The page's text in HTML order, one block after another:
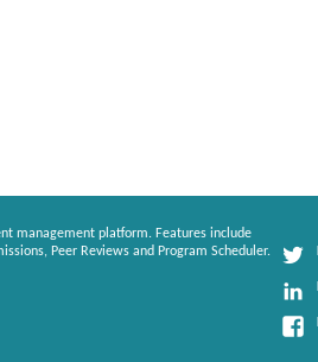
management platform. Features include
Peer Reviews and Program Scheduler.